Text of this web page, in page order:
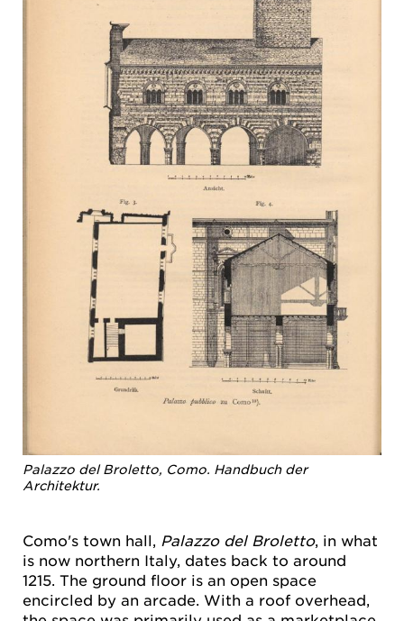
Palazzo del Broletto, Como. Handbuch der
Architektur.
Como's town hall, Palazzo del Broletto, in what
is now northern Italy, dates back to around
1215. The ground floor is an open space
encircled by an arcade. With a roof overhead,